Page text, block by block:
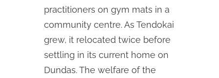
practitioners on gym mats in a
community centre. As Tendokai
grew, it relocated twice before
settling in its current home on
Dundas. The welfare of the